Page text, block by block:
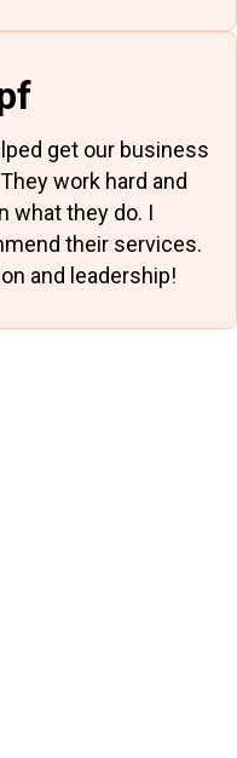
get our business
work hard and
what they do. I
their services.
and leadership!